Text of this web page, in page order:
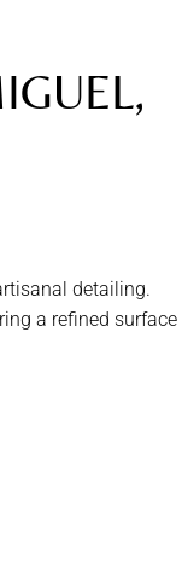
detailing.
a refined surface